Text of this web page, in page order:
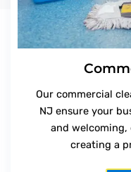
Our commercial
NJ ensure your
and
creating a